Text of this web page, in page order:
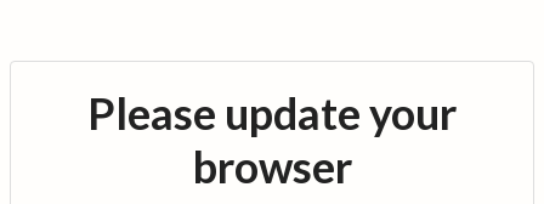
Please update your
browser